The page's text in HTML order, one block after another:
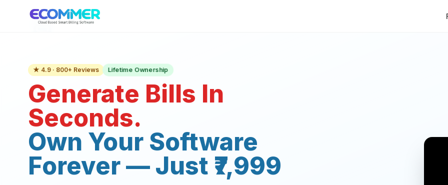
★ 4.9 · 800+ Reviews Lifetime Ownership
Generate Bills In
Seconds.
Own Your Software
Forever — Just ₹7,999